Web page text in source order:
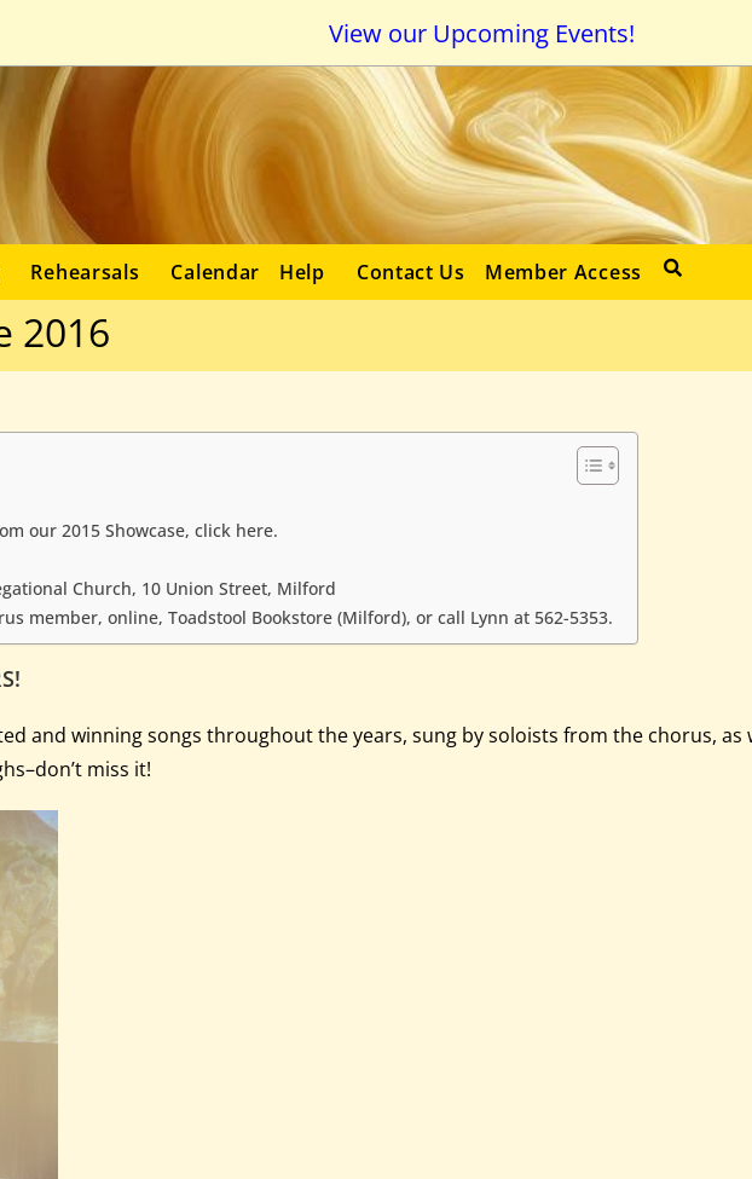
View our Upcoming Events!
Rehearsals Calendar Help Contact Us Member Access
2016
our 2015 Showcase, click here.
Church, 10 Union Street, Milford
member, online, Toadstool Bookstore (Milford), or call Lynn at 562-5353.
and winning songs throughout the years, sung by soloists from the chorus,
miss it!